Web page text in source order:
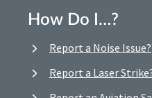
How Do I…?
Report a Noise Issue?
Report a Laser